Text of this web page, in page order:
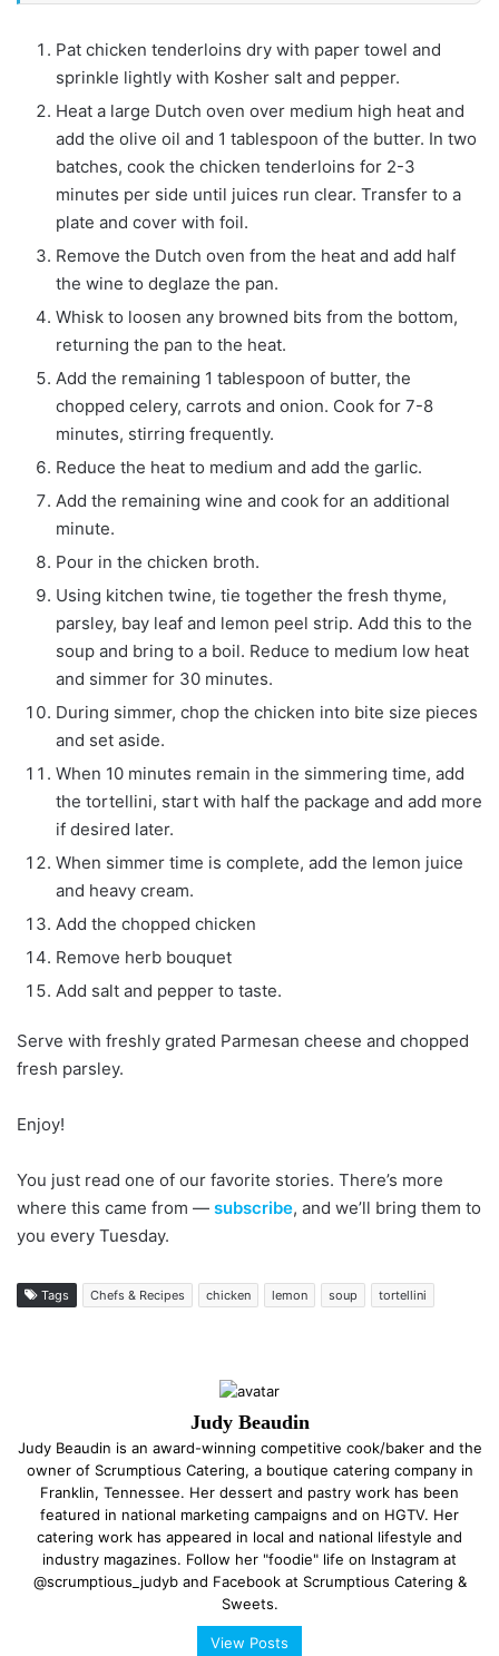
Pat chicken tenderloins dry with paper towel and
sprinkle lightly with Kosher salt and pepper.
Heat a large Dutch oven over medium high heat and
add the olive oil and 1 tablespoon of the butter. In two
batches, cook the chicken tenderloins for 2-3
minutes per side until juices run clear. Transfer to a
plate and cover with foil.
Remove the Dutch oven from the heat and add half
the wine to deglaze the pan.
Whisk to loosen any browned bits from the bottom,
returning the pan to the heat.
Add the remaining 1 tablespoon of butter, the
chopped celery, carrots and onion. Cook for 7-8
minutes, stirring frequently.
Reduce the heat to medium and add the garlic.
Add the remaining wine and cook for an additional
minute.
Pour in the chicken broth.
Using kitchen twine, tie together the fresh thyme,
parsley, bay leaf and lemon peel strip. Add this to the
soup and bring to a boil. Reduce to medium low heat
and simmer for 30 minutes.
During simmer, chop the chicken into bite size pieces
and set aside.
When 10 minutes remain in the simmering time, add
the tortellini, start with half the package and add more
if desired later.
When simmer time is complete, add the lemon juice
and heavy cream.
Add the chopped chicken
Remove herb bouquet
Add salt and pepper to taste.
Serve with freshly grated Parmesan cheese and chopped
fresh parsley.
Enjoy!
You just read one of our favorite stories. There’s more
where this came from — subscribe, and we’ll bring them to
you every Tuesday.
Tags Chefs & Recipes chicken lemon soup tortellini
Judy Beaudin
Judy Beaudin is an award-winning competitive cook/baker and the
owner of Scrumptious Catering, a boutique catering company in
Franklin, Tennessee. Her dessert and pastry work has been
featured in national marketing campaigns and on HGTV. Her
catering work has appeared in local and national lifestyle and
industry magazines. Follow her "foodie" life on Instagram at
@scrumptious_judyb and Facebook at Scrumptious Catering &
Sweets.
View Posts